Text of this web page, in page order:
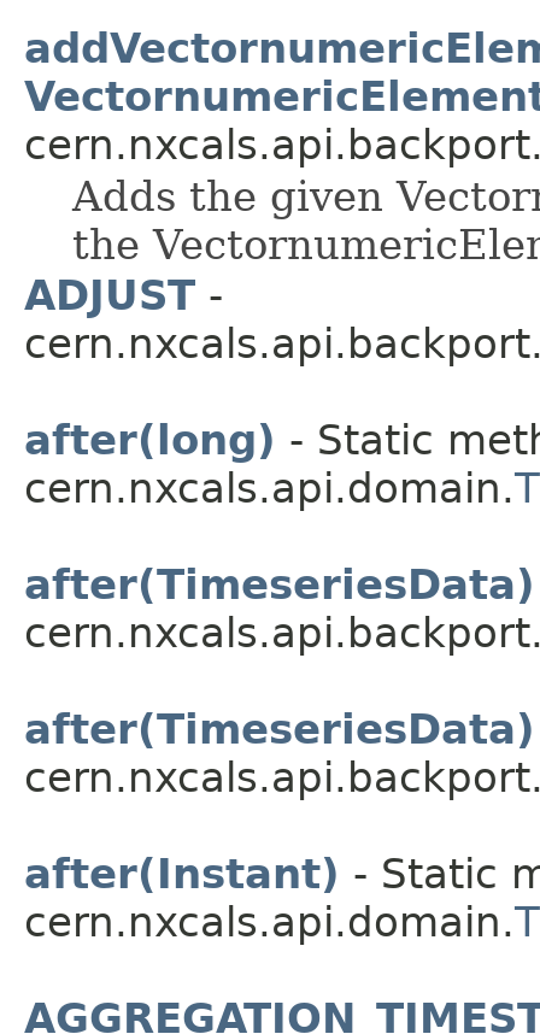
Adds the given
the
ADJUST -
after(long) - Static
cern.nxcals.api.domain.
after(TimeseriesData)
after(TimeseriesData)
after(Instant) - Static
cern.nxcals.api.domain.